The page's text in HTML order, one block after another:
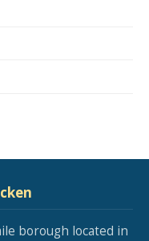
borough located in